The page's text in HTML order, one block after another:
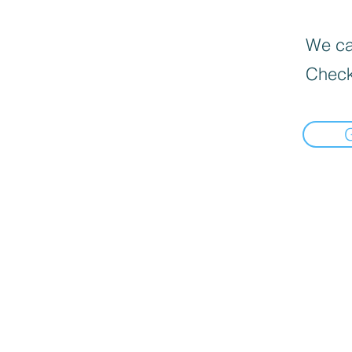
We